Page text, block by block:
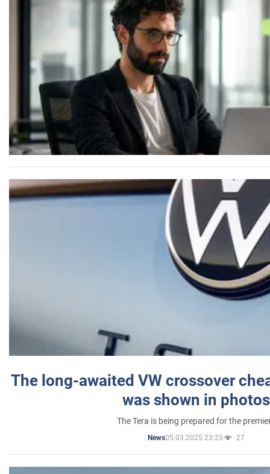
The long-awaited VW crossover
was shown in photos
The Tera is being prepared for the
News05.03.2025 23:23 27